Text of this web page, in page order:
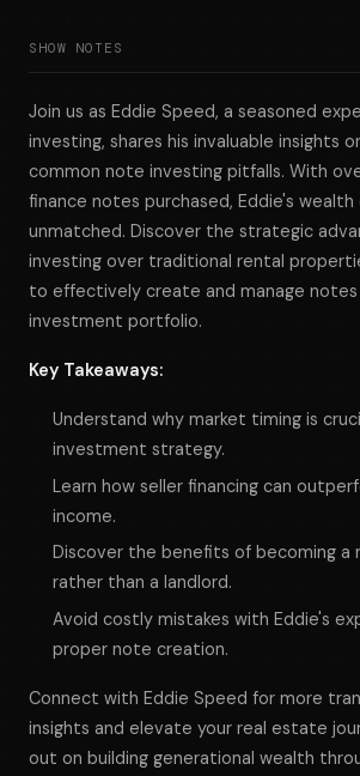
SHOW NOTES
Join us as Eddie Speed, a seasoned
investing, shares his invaluable insights
common note investing pitfalls. With
finance notes purchased, Eddie's wealth
unmatched. Discover the strategic
investing over traditional rental
to effectively create and manage
investment portfolio.
Key Takeaways:
Understand why market timing is
investment strategy.
Learn how seller financing can
income.
Discover the benefits of becoming a
rather than a landlord.
Avoid costly mistakes with Eddie's
proper note creation.
Connect with Eddie Speed for more
insights and elevate your real estate
out on building generational wealth